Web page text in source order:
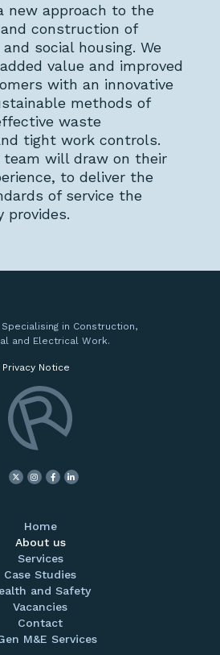
new approach to the
construction of
social housing. We
value and improved
with an innovative
methods of
waste
tight work controls.
team will draw on their
to deliver the
of service the
provides.
in Construction,
and Electrical Work.
Privacy Notice
Home
About us
Services
Case Studies
and Safety
Vacancies
Contact
M&E Services